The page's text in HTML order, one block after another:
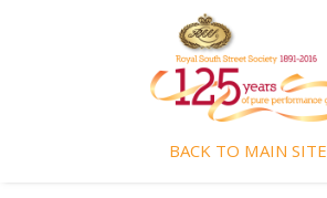
BACK TO MAIN SITE